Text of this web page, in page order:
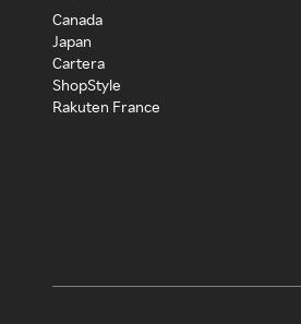
Canada
Japan
Cartera
ShopStyle
Rakuten France